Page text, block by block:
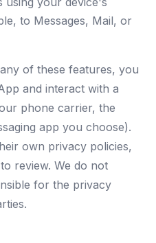
to Messages, Mail, or
of these features, you
and interact with a
phone carrier, the
app you choose).
own privacy policies,
review. We do not
for the privacy